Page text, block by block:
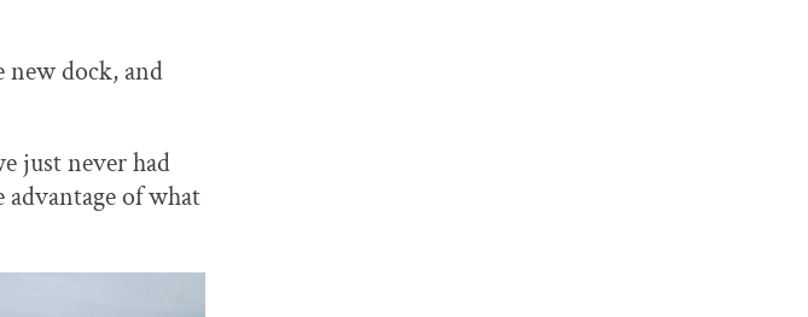
new dock, and
just never had
of what